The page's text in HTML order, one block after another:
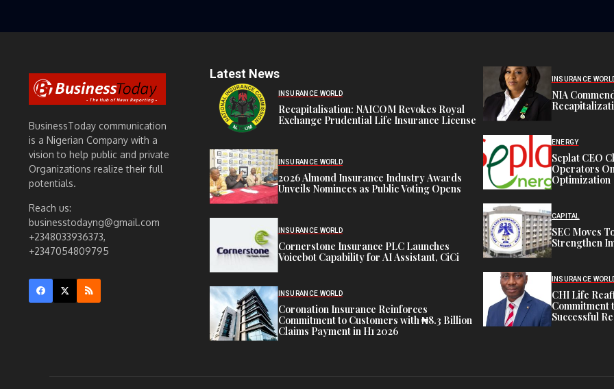
BusinessToday communication
is a Nigerian Company with a
vision to help public and private
Organizations realize their full
potentials.
Reach us:
businesstodayng@gmail.com
+2348033936373,
+2347054809795
Latest News
INSURANCE WORLD
Recapitalisation: NAICOM Revokes Royal
Exchange Prudential Life Insurance License
INSURANCE WORLD
2026 Almond Insurance Industry Awards
Unveils Nominees as Public Voting Opens
INSURANCE WORLD
Cornerstone Insurance PLC Launches
Voicebot Capability for AI Assistant, CiCi
INSURANCE WORLD
Coronation Insurance Reinforces
Commitment to Customers with ₦8.3 Billion
Claims Payment in H1 2026
INSURANCE
NIA
ENERGY
Seplat CEO
Operators
Optimization
CAPITAL
SEC Moves
Strengthen
INSURANCE
CHI Life
Commitment
Successful